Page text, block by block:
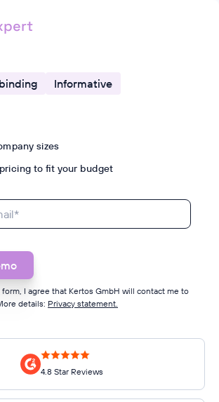
Informative
sizes
to fit your budget
I agree that Kertos GmbH will contact me to
details: Privacy statement.
4.8 Star Reviews